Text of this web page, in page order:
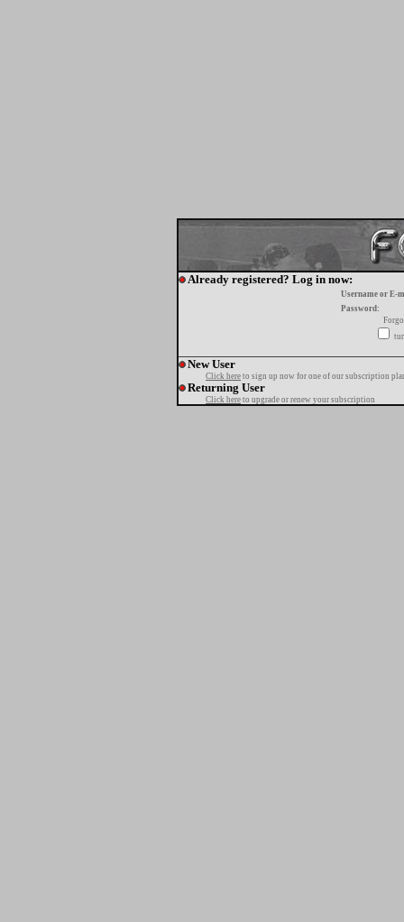
Already registered? Log in now:
Username or E-
Password:
New User
Click here to sign up now for one of our subscription
Returning User
Click here to upgrade or renew your subscription